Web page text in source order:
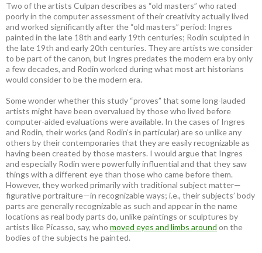
Two of the artists Culpan describes as “old masters” who rated
poorly in the computer assessment of their creativity actually lived
and worked significantly after the “old masters” period: Ingres
painted in the late 18th and early 19th centuries; Rodin sculpted in
the late 19th and early 20th centuries. They are artists we consider
to be part of the canon, but Ingres predates the modern era by only
a few decades, and Rodin worked during what most art historians
would consider to be the modern era.
Some wonder whether this study “proves” that some long-lauded
artists might have been overvalued by those who lived before
computer-aided evaluations were available. In the cases of Ingres
and Rodin, their works (and Rodin’s in particular) are so unlike any
others by their contemporaries that they are easily recognizable as
having been created by those masters. I would argue that Ingres
and especially Rodin were powerfully influential and that they saw
things with a different eye than those who came before them.
However, they worked primarily with traditional subject matter—
figurative portraiture—in recognizable ways; i.e., their subjects’ body
parts are generally recognizable as such and appear in the name
locations as real body parts do, unlike paintings or sculptures by
artists like Picasso, say, who moved eyes and limbs around on the
bodies of the subjects he painted.